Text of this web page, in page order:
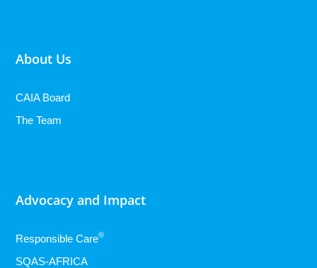
About Us
CAIA Board
The Team
Advocacy and Impact
Responsible Care®
SQAS-AFRICA